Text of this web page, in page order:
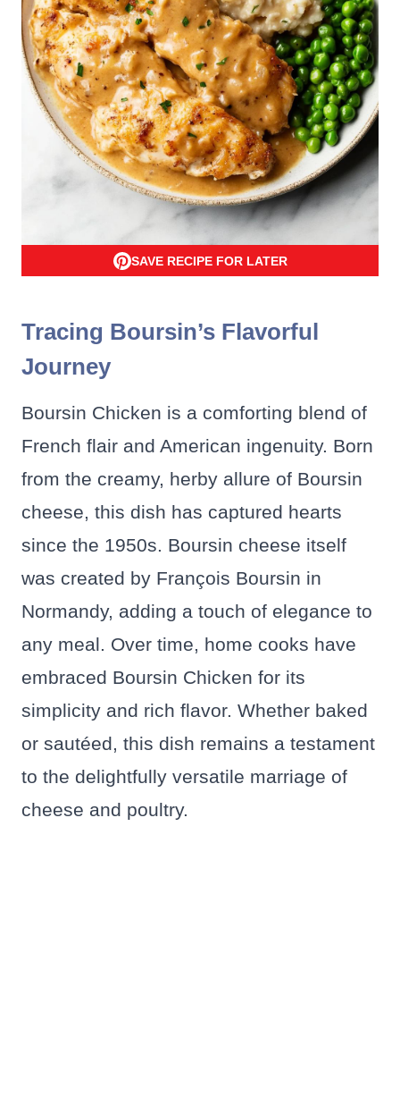
SAVE RECIPE FOR LATER
Tracing Boursin’s Flavorful
Journey
Boursin Chicken is a comforting blend of
French flair and American ingenuity. Born
from the creamy, herby allure of Boursin
cheese, this dish has captured hearts
since the 1950s. Boursin cheese itself
was created by François Boursin in
Normandy, adding a touch of elegance to
any meal. Over time, home cooks have
embraced Boursin Chicken for its
simplicity and rich flavor. Whether baked
or sautéed, this dish remains a testament
to the delightfully versatile marriage of
cheese and poultry.